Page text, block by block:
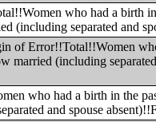
who had a birth
(including separated and
of Error!!Total!!Women
married (including
who had a birth in the
and spouse